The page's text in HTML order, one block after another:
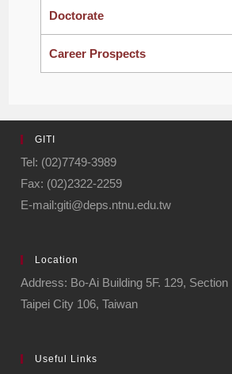
Doctorate
Career Prospects
GITI
Tel: (02)7749-3989
Fax: (02)2322-2259
E-mail:giti@deps.ntnu.edu.tw
Location
Address: Bo-Ai Building 5F. 129, Section
Taipei City 106, Taiwan
Useful Links